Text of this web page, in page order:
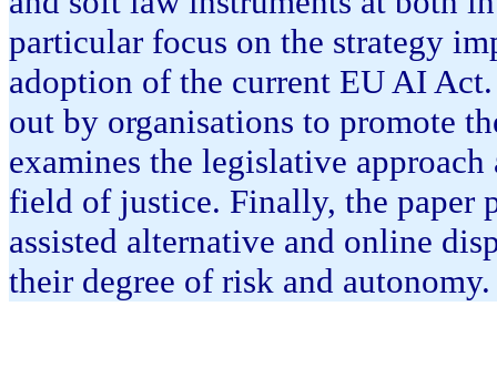
particular focus on the strategy
adoption of the current EU AI
out by organisations to promote
examines the legislative
field of justice. Finally, the paper
assisted alternative and online
their degree of risk and autonomy.